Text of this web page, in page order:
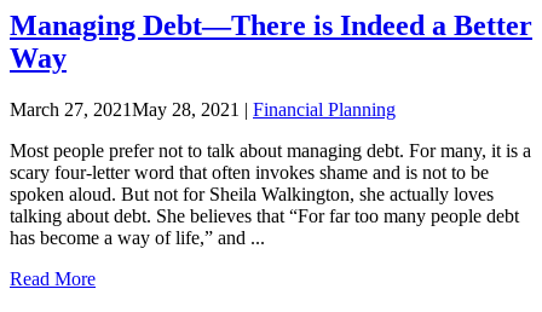
Managing Debt—There is Indeed a Better
Way
March 27, 2021May 28, 2021 | Financial Planning
Most people prefer not to talk about managing debt. For many, it is a
scary four-letter word that often invokes shame and is not to be
spoken aloud. But not for Sheila Walkington, she actually loves
talking about debt. She believes that “For far too many people debt
has become a way of life,” and ...
Read More